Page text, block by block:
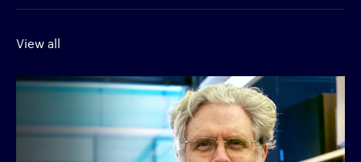
View all